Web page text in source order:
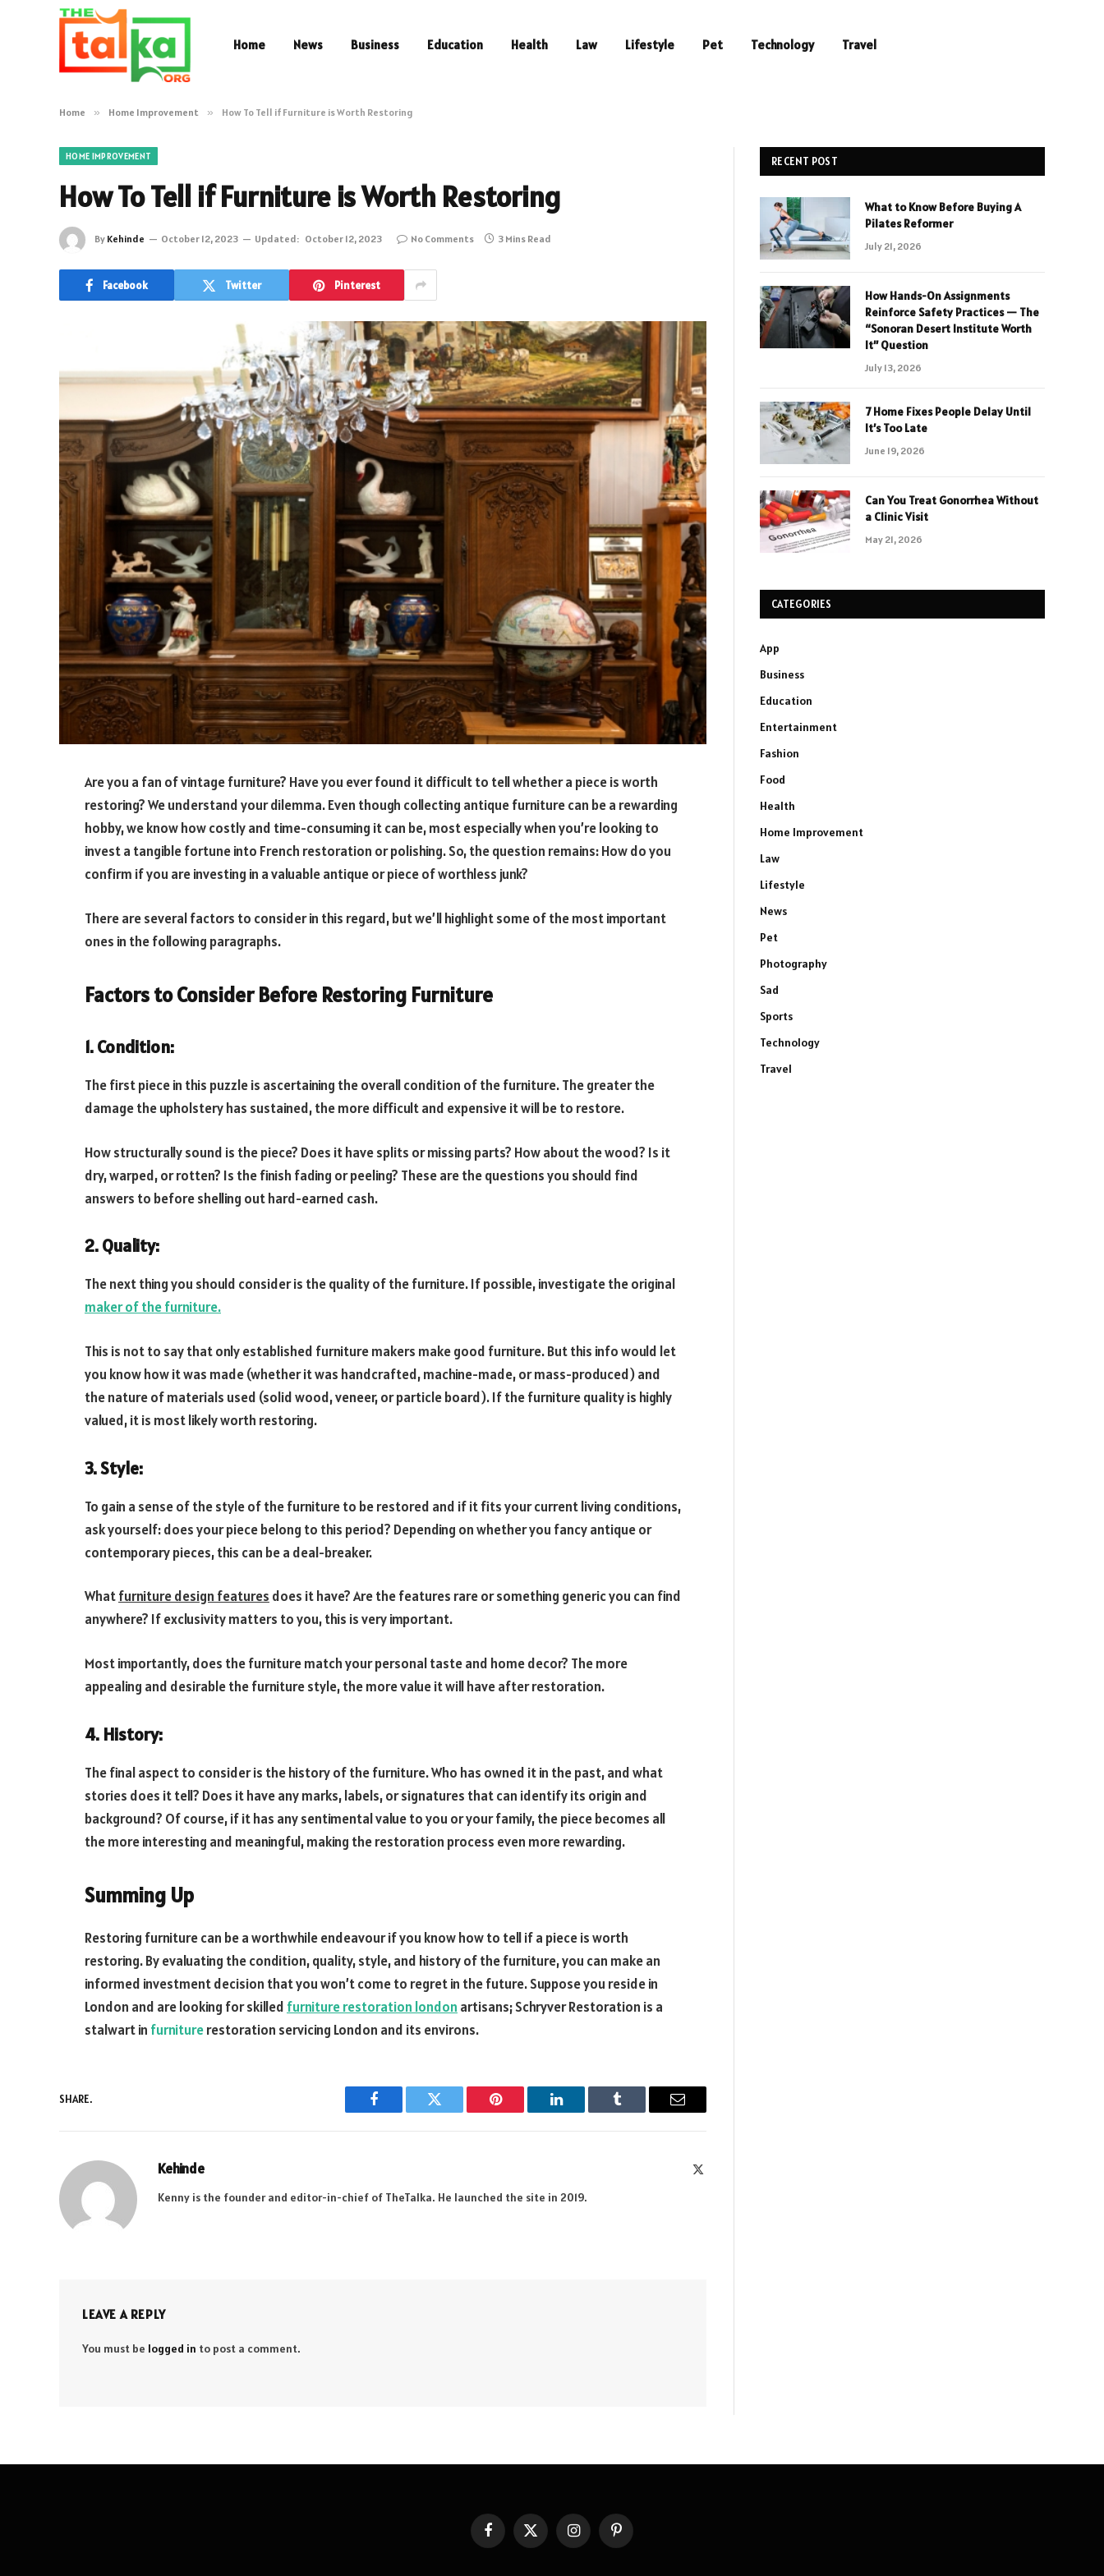
Home News Business Education Health Law Lifestyle Pet Technology Travel
Home » Home Improvement » How To Tell if Furniture is Worth Restoring
HOME IMPROVEMENT
How To Tell if Furniture is Worth Restoring
By Kehinde October 12, 2023 Updated: October 12, 2023 No Comments 3 Mins Read
Facebook Twitter Pinterest
Are you a fan of vintage furniture? Have you ever found it difficult to tell whether a piece is worth
restoring? We understand your dilemma. Even though collecting antique furniture can be a rewarding
hobby, we know how costly and time-consuming it can be, most especially when you’re looking to
invest a tangible fortune into French restoration or polishing. So, the question remains: How do you
confirm if you are investing in a valuable antique or piece of worthless junk?
There are several factors to consider in this regard, but we’ll highlight some of the most important
ones in the following paragraphs.
Factors to Consider Before Restoring Furniture
1. Condition:
The first piece in this puzzle is ascertaining the overall condition of the furniture. The greater the
damage the upholstery has sustained, the more difficult and expensive it will be to restore.
How structurally sound is the piece? Does it have splits or missing parts? How about the wood? Is it
dry, warped, or rotten? Is the finish fading or peeling? These are the questions you should find
answers to before shelling out hard-earned cash.
2. Quality:
The next thing you should consider is the quality of the furniture. If possible, investigate the original
maker of the furniture.
This is not to say that only established furniture makers make good furniture. But this info would let
you know how it was made (whether it was handcrafted, machine-made, or mass-produced) and
the nature of materials used (solid wood, veneer, or particle board). If the furniture quality is highly
valued, it is most likely worth restoring.
3. Style:
To gain a sense of the style of the furniture to be restored and if it fits your current living conditions,
ask yourself: does your piece belong to this period? Depending on whether you fancy antique or
contemporary pieces, this can be a deal-breaker.
Whatfurniture design features does it have? Are the features rare or something generic you can find
anywhere? If exclusivity matters to you, this is very important.
Most importantly, does the furniture match your personal taste and home decor? The more
appealing and desirable the furniture style, the more value it will have after restoration.
4. History:
The final aspect to consider is the history of the furniture. Who has owned it in the past, and what
stories does it tell? Does it have any marks, labels, or signatures that can identify its origin and
background? Of course, if it has any sentimental value to you or your family, the piece becomes all
the more interesting and meaningful, making the restoration process even more rewarding.
Summing Up
Restoring furniture can be a worthwhile endeavour if you know how to tell if a piece is worth
restoring. By evaluating the condition, quality, style, and history of the furniture, you can make an
informed investment decision that you won’t come to regret in the future. Suppose you reside in
London and are looking for skilled furniture restoration london artisans; Schryver Restoration is a
stalwart in furniturerestoration servicing London and its environs.
SHARE.
Facebook Twitter Pinterest LinkedIn Tumblr Email
Kehinde
Kenny is the founder and editor-in-chief of TheTalka. He launched the site in 2019.
LEAVE A REPLY
You must be logged in to post a comment.
RECENT POST
What to Know Before Buying A
Pilates Reformer
July 21, 2026
How Hands-On Assignments
Reinforce Safety Practices — The
“Sonoran Desert Institute Worth
It” Question
July 13, 2026
7 Home Fixes People Delay Until
It’s Too Late
June 19, 2026
Can You Treat Gonorrhea Without
a Clinic Visit
May 21, 2026
CATEGORIES
App
Business
Education
Entertainment
Fashion
Food
Health
Home Improvement
Law
Lifestyle
News
Pet
Photography
Sad
Sports
Technology
Travel
FacebookX
(Twitter)
InstagramPinterest